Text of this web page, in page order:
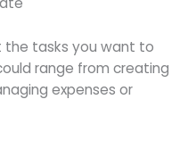
the tasks you want to
range from creating
expenses or